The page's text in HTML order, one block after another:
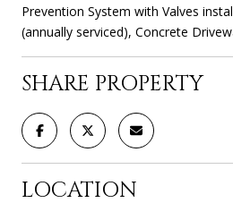
Prevention System with Valves
(annually serviced), Concrete
SHARE PROPERTY
LOCATION